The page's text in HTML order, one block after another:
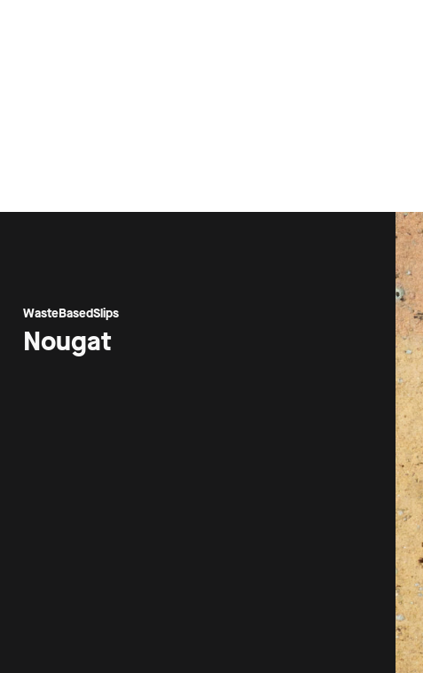
Are
Does
or
Is it a double
WasteBasedSlips
Nougat